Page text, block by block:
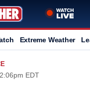
Extreme Weather
EDT